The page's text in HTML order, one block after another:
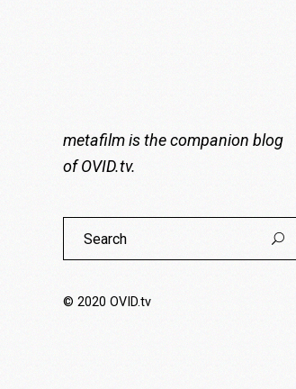
metafilm is the companion blog
ofOVID.tv.
Search
© 2020 OVID.tv